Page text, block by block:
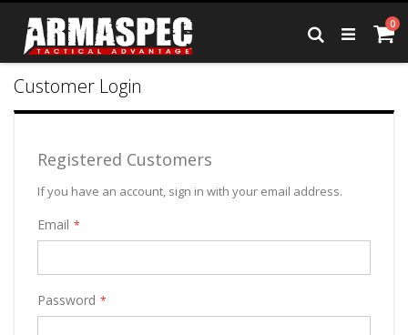
Skip
Content
0
Search
Customer Login
Registered Customers
If you have an account, sign in with your email address.
Email
Password